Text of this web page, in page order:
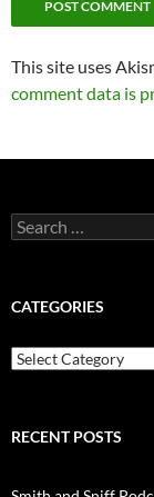
This site uses
comment data is
Search
for:
CATEGORIES
Categories
RECENT POSTS